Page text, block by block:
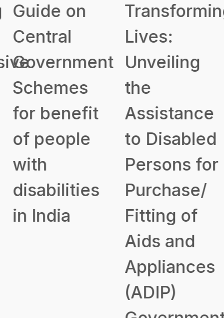
Guide on
Central
Government
Schemes
for benefit
of people
with
disabilities
in India
Lives:
Unveiling
the
Assistance
to Disabled
Persons for
Purchase/
Fitting of
Aids and
Appliances
(ADIP)